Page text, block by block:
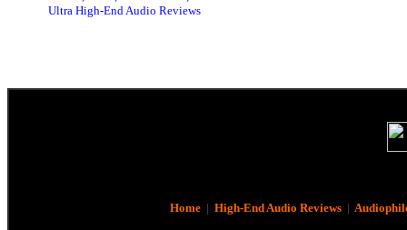
Ultra High-End Audio Reviews
Home| High-End Audio Reviews|